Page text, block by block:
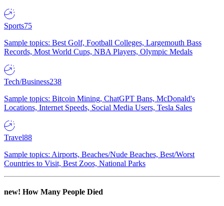
Sports75
Sample topics: Best Golf, Football Colleges, Largemouth Bass
Records, Most World Cups, NBA Players, Olympic Medals
Tech/Business238
Sample topics: Bitcoin Mining, ChatGPT Bans, McDonald's
Locations, Internet Speeds, Social Media Users, Tesla Sales
Travel88
Sample topics: Airports, Beaches/Nude Beaches, Best/Worst
Countries to Visit, Best Zoos, National Parks
new! How Many People Died